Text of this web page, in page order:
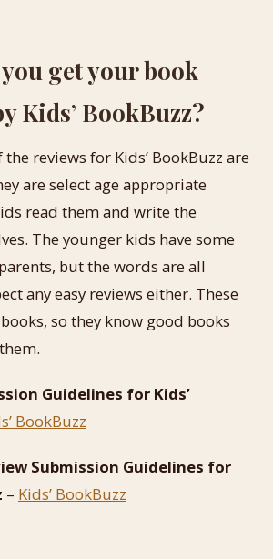
get your book
Kids’ BookBuzz?
reviews for Kids’ BookBuzz are
are select age appropriate
read them and write the
The younger kids have some
but the words are all
any easy reviews either. These
so they know good books
Guidelines for Kids’
BookBuzz
Submission Guidelines for
– Kids’ BookBuzz